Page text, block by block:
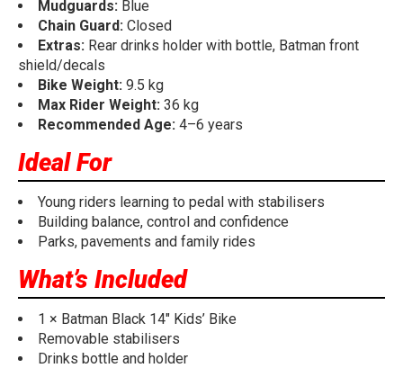
Mudguards: Blue
Chain Guard: Closed
Extras: Rear drinks holder with bottle, Batman front
shield/decals
Bike Weight: 9.5 kg
Max Rider Weight: 36 kg
Recommended Age: 4–6 years
Ideal For
Young riders learning to pedal with stabilisers
Building balance, control and confidence
Parks, pavements and family rides
What’s Included
1 × Batman Black 14" Kids’ Bike
Removable stabilisers
Drinks bottle and holder